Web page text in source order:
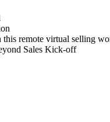
remote virtual selling
Sales Kick-off